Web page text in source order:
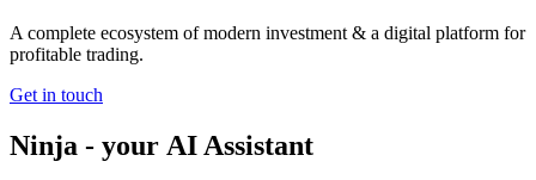
A complete ecosystem of modern investment & a digital platform for
profitable trading.
Get in touch
Ninja - your AI Assistant